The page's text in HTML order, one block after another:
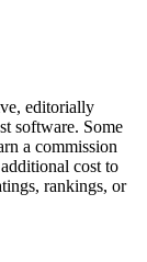
editorially
software. Some
a commission
cost to
rankings, or